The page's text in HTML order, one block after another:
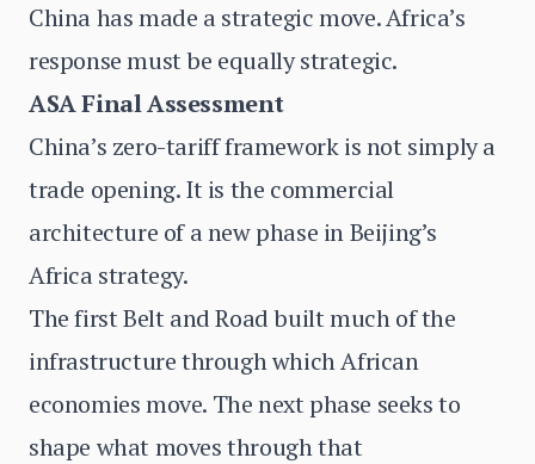
China has made a strategic move. Africa’s
response must be equally strategic.
ASA Final Assessment
China’s zero-tariff framework is not simply a
trade opening. It is the commercial
architecture of a new phase in Beijing’s
Africa strategy.
The first Belt and Road built much of the
infrastructure through which African
economies move. The next phase seeks to
shape what moves through that